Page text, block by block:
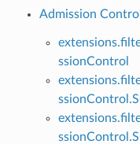
Admission Control
ssionControl